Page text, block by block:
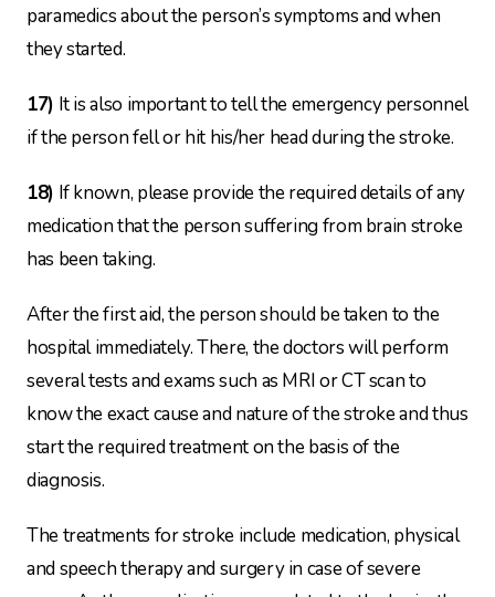
paramedics about the person’s symptoms and when
they started.
17) It is also important to tell the emergency personnel
if the person fell or hit his/her head during the stroke.
18) If known, please provide the required details of any
medication that the person suffering from brain stroke
has been taking.
After the first aid, the person should be taken to the
hospital immediately. There, the doctors will perform
several tests and exams such as MRI or CT scan to
know the exact cause and nature of the stroke and thus
start the required treatment on the basis of the
diagnosis.
The treatments for stroke include medication, physical
and speech therapy and surgery in case of severe